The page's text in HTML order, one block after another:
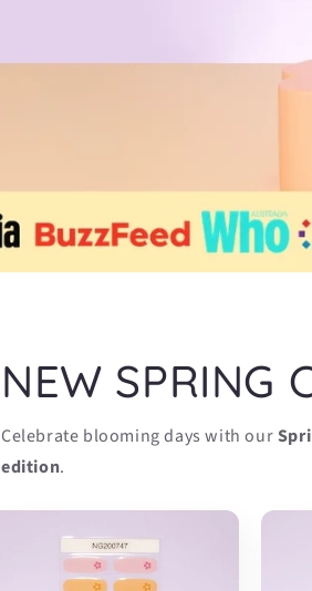
NEW SPRING
Celebrate blooming days with our
edition.